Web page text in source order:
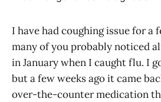
I have had coughing issue for a
many of you probably noticed
in January when I caught flu. I
but a few weeks ago it came
over-the-counter medication